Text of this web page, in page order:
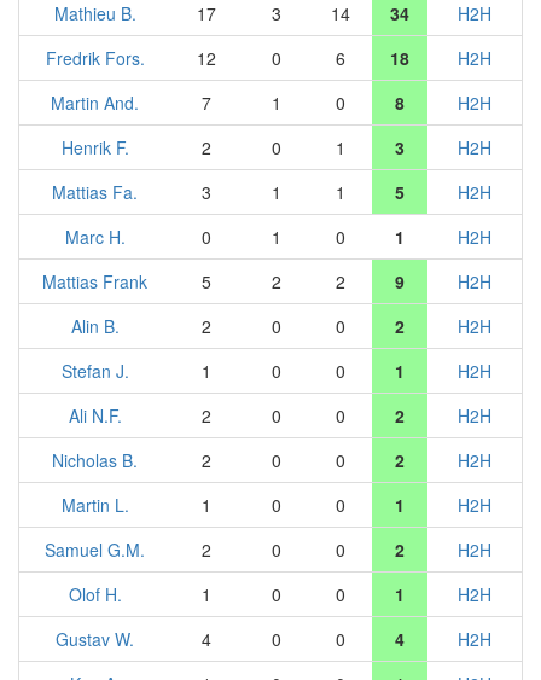
Mathieu B.
17 3 14 34
H2H
Fredrik Fors.
12 0 6 18
H2H
Martin And.
7 1 0 8
H2H
Henrik F.
2 0 1 3
H2H
Mattias Fa.
3 1 1 5
H2H
Marc H.
0 1 0 1
H2H
Mattias Frank
5 2 2 9
H2H
Alin B.
2 0 0 2
H2H
Stefan J.
1 0 0 1
H2H
Ali N.F.
2 0 0 2
H2H
Nicholas B.
2 0 0 2
H2H
Martin L.
1 0 0 1
H2H
Samuel G.M.
2 0 0 2
H2H
Olof H.
1 0 0 1
H2H
Gustav W.
4 0 0 4
H2H